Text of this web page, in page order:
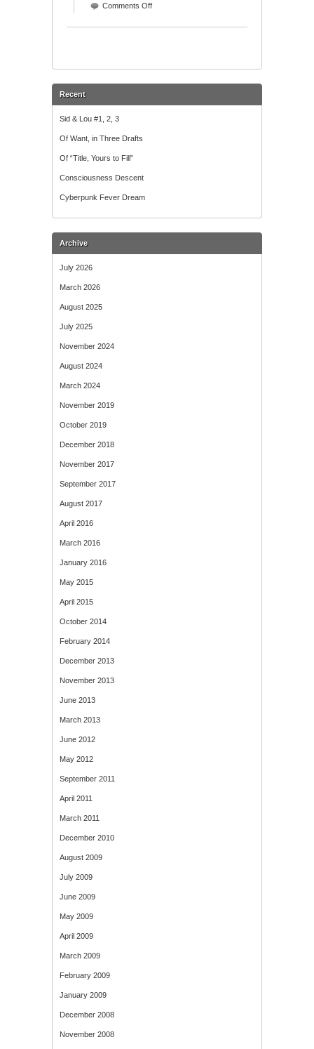
Comments Offon
Recent
Sid & Lou #1, 2, 3
Of Want, in Three Drafts
Of “Title, Yours to Fill”
Consciousness Descent
Cyberpunk Fever Dream
Archive
July 2026
March 2026
August 2025
July 2025
November 2024
August 2024
March 2024
November 2019
October 2019
December 2018
November 2017
September 2017
August 2017
April 2016
March 2016
January 2016
May 2015
April 2015
October 2014
February 2014
December 2013
November 2013
June 2013
March 2013
June 2012
May 2012
September 2011
April 2011
March 2011
December 2010
August 2009
July 2009
June 2009
May 2009
April 2009
March 2009
February 2009
January 2009
December 2008
November 2008